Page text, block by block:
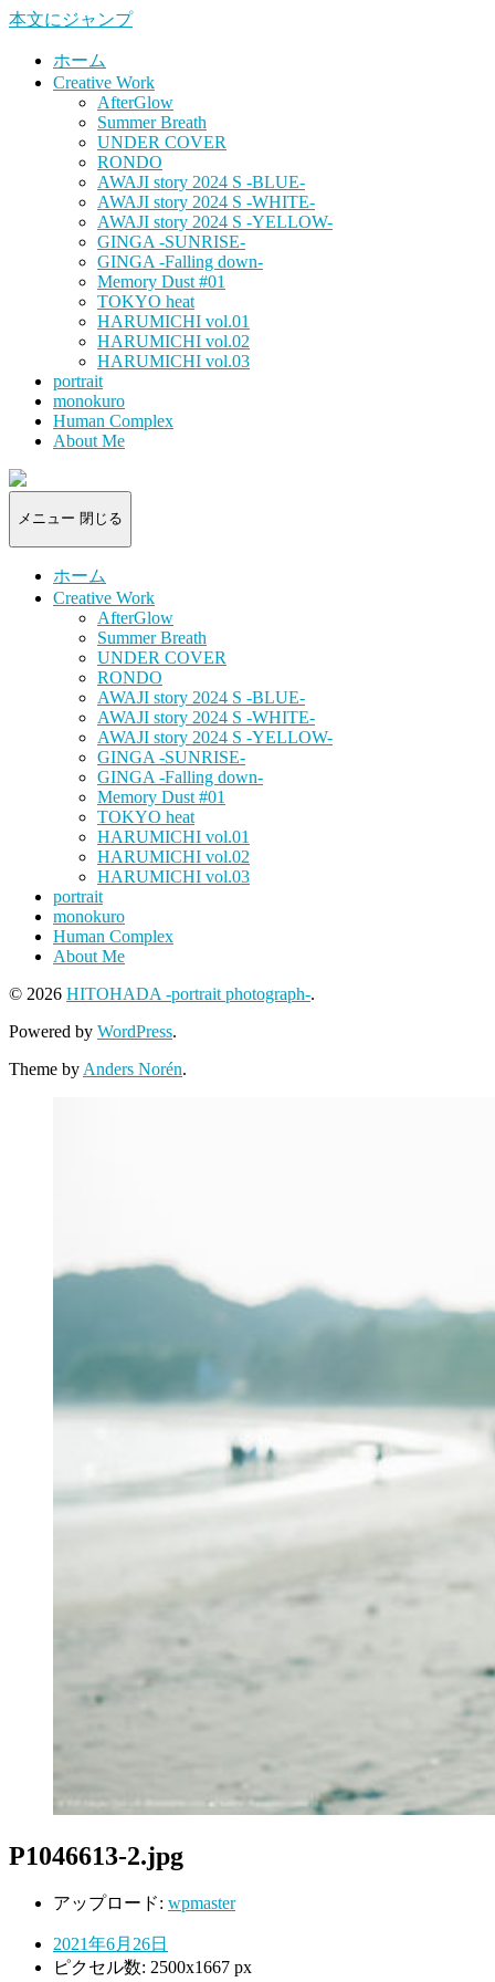
本文にジャンプ
ホーム
Creative Work
AfterGlow
Summer Breath
UNDER COVER
RONDO
AWAJI story 2024 S -BLUE-
AWAJI story 2024 S -WHITE-
AWAJI story 2024 S -YELLOW-
GINGA -SUNRISE-
GINGA -Falling down-
Memory Dust #01
TOKYO heat
HARUMICHI vol.01
HARUMICHI vol.02
HARUMICHI vol.03
portrait
monokuro
Human Complex
About Me
HITOHADA
-
portrait
メニュー 閉じる
ホーム
Creative Work
AfterGlow
Summer Breath
UNDER COVER
RONDO
AWAJI story 2024 S -BLUE-
AWAJI story 2024 S -WHITE-
AWAJI story 2024 S -YELLOW-
GINGA -SUNRISE-
GINGA -Falling down-
Memory Dust #01
TOKYO heat
HARUMICHI vol.01
HARUMICHI vol.02
HARUMICHI vol.03
portrait
monokuro
Human Complex
About Me
© 2026 HITOHADA -portrait photograph-.
Powered by WordPress.
Theme by Anders Norén.
P1046613-2.jpg
アップロード: wpmaster
2021年6月26日
ピクセル数: 2500x1667 px